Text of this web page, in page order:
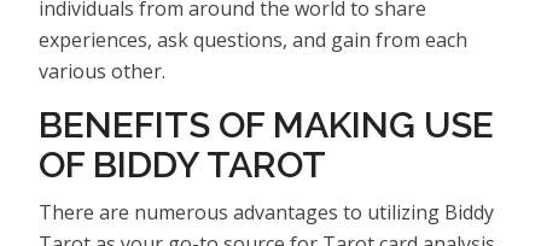
individuals from around the world to share
experiences, ask questions, and gain from each
various other.
BENEFITS OF MAKING USE
OF BIDDY TAROT
There are numerous advantages to utilizing Biddy